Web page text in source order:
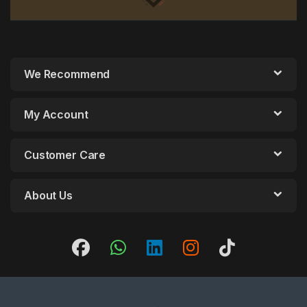
We Recommend
My Account
Customer Care
About Us